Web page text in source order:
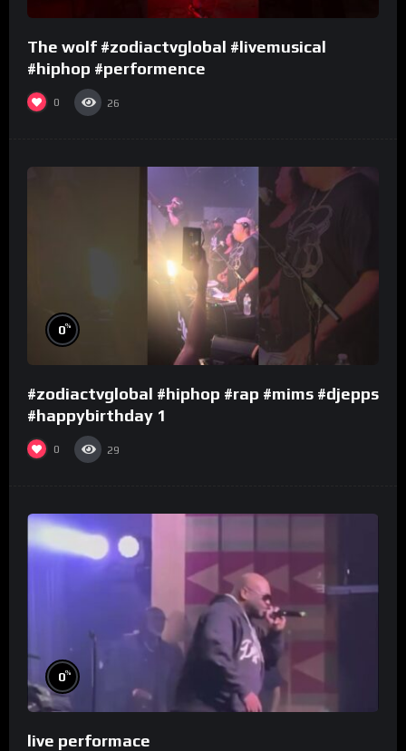
The wolf #zodiactvglobal #livemusical
#hiphop #performence
0 26
0%
#zodiactvglobal #hiphop #rap #mims #djepps
#happybirthday 1
0 29
0%
live performace